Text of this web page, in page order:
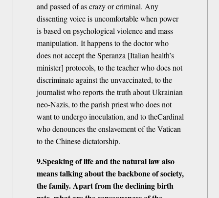
and passed of as crazy or criminal. Any
dissenting voice is uncomfortable when power
is based on psychological violence and mass
manipulation. It happens to the doctor who
does not accept the Speranza [Italian health’s
minister] protocols, to the teacher who does not
discriminate against the unvaccinated, to the
journalist who reports the truth about Ukrainian
neo-Nazis, to the parish priest who does not
want to undergo inoculation, and to theCardinal
who denounces the enslavement of the Vatican
to the Chinese dictatorship.
9.Speaking of life and the natural law also
means talking about the backbone of society,
the family. Apart from the declining birth